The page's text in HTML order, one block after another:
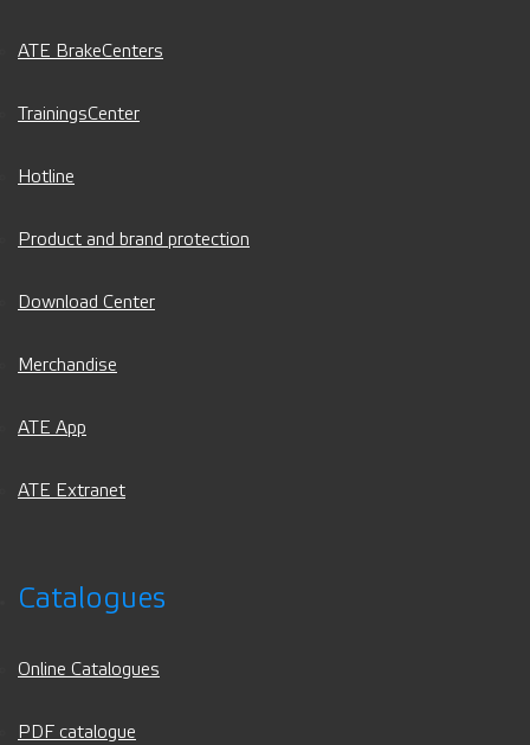
ATE BrakeCenters
TrainingsCenter
Hotline
Product and brand protection
Download Center
Merchandise
ATE App
ATE Extranet
Catalogues
Online Catalogues
PDF catalogue